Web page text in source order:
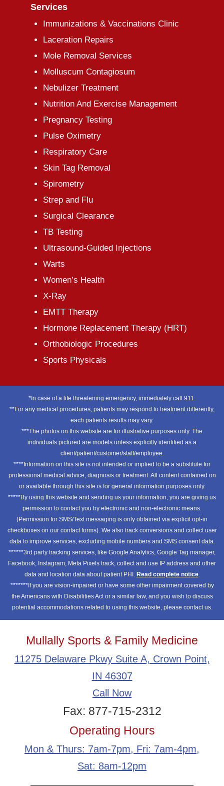
Services
Immunizations & Vaccinations Clinic
Laceration Repairs
Mole Removal Services
Molluscum Contagiosum
Nebulizer Treatment
Nutrition And Exercise Management
Pregnancy Testing
Pulse Oximetry
Respiratory Care
Skin Tag Removal
Spirometry
Strep and Flu
Surgical Clearance
TB Testing
Ultrasound-Guided Injections
Warts
Women’s Health
X-Ray
EMTT Therapy
Hormone Replacement Therapy (HRT)
Orthobiologic Procedures
Sports Physicals
*In case of a life threatening emergency, immediately call 911.
**For any medical procedures, patients may respond to treatment differently,
each patients results may vary.
***The photos on this website are for illustrative purposes only. The
individuals pictured are models unless explicitly identified as a
client/patient/customer/staff/employee.
****Information on this site is not intended or implied to be a substitute for
professional medical advice, diagnosis or treatment. All content contained on
or available through this site is for general information purposes only.
*****By using this website and sending us your information, you are giving us
permission to contact you by electronic and non-electronic means.
(Permission for SMS/Text messaging is only obtained via explicit opt-in
checkboxes on our contact forms). We also track conversions and collect user
data to improve services, excluding mobile numbers and SMS consent data.
******3rd party tracking services, like Google Analytics, Google Tag manager,
Facebook, Instagram, Meta Pixels track, collect and use IP address and other
data and location data about patient PHI. Read complete notice.
*******If you are vision-impaired or have some other impairment covered by
the Americans with Disabilities Act or a similar law, and you wish to discuss
potential accommodations related to using this website, please contact us.
Mullally Sports & Family Medicine
11275 Delaware Pkwy Suite A, Crown Point,
IN 46307
Call Now
Fax: 877-715-2312
Operating Hours
Mon & Thurs: 7am-7pm, Fri: 7am-4pm,
Sat: 8am-12pm